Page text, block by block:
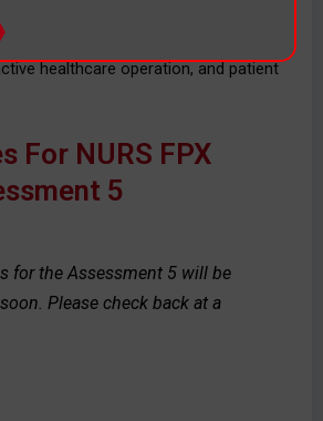
of the role informatics
safety of the patient, compliance
healthcare operation, and patient
For NURS FPX
5
for the Assessment 5 will be
Please check back at a